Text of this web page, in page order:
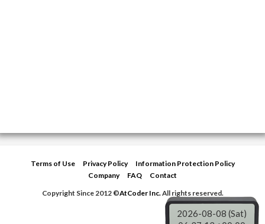
Terms of Use Privacy Policy
Information Protection Policy
Company
FAQ
Contact
Copyright Since 2012 ©AtCoder Inc.All rights reserved.
2026-08-08 (Sat)